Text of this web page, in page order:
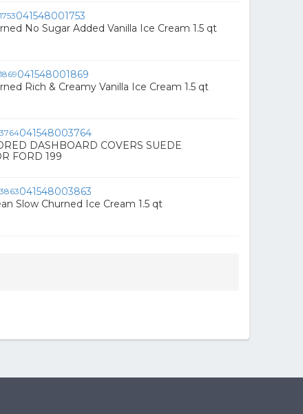
041548001753
No Sugar Added Vanilla Ice Cream 1.5 qt
041548001869
Rich & Creamy Vanilla Ice Cream 1.5 qt
041548003764
DASHBOARD COVERS SUEDE
FORD 199
041548003863
Slow Churned Ice Cream 1.5 qt